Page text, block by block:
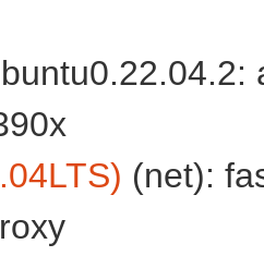
(net):